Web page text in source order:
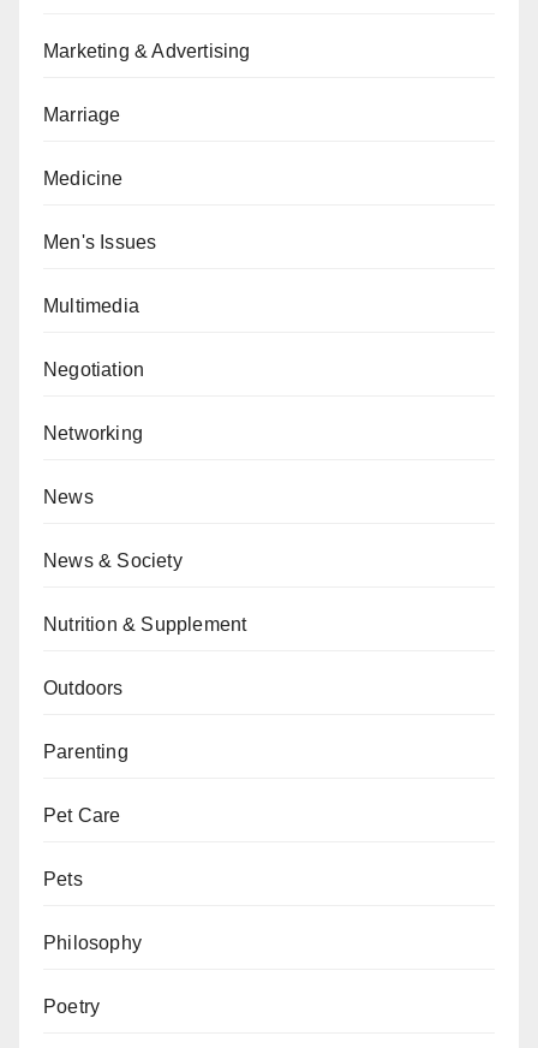
Marketing & Advertising
Marriage
Medicine
Men's Issues
Multimedia
Negotiation
Networking
News
News & Society
Nutrition & Supplement
Outdoors
Parenting
Pet Care
Pets
Philosophy
Poetry